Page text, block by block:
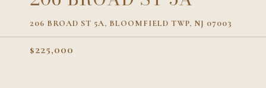
206 BROAD ST 5A, BLOOMFIELD TWP, NJ 07003
$225,000